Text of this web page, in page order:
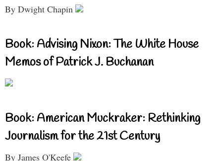
By Dwight Chapin
Book: Advising Nixon: The White House
Memos of Patrick J. Buchanan
Book: American Muckraker: Rethinking
Journalism for the 21st Century
By James O'Keefe